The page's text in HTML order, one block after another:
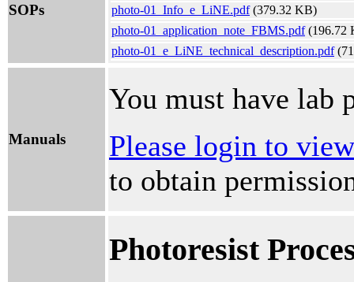
SOPs
photo-01_Info_e_LiNE.pdf(379.32 KB)
photo-01_application_note_FBMS.pdf(196.72
photo-01_e_LiNE_technical_description.pdf
Manuals
You must have lab
Please login to
to obtain
Photoresist